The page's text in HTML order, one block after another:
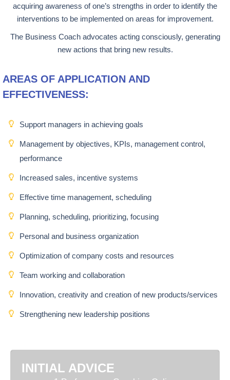
acquiring awareness of one’s strengths in order to identify the
interventions to be implemented on areas for improvement.
The Business Coach advocates acting consciously, generating
new actions that bring new results.
AREAS OF APPLICATION AND
EFFECTIVENESS:
Support managers in achieving goals
Management by objectives, KPIs, management control,
performance
Increased sales, incentive systems
Effective time management, scheduling
Planning, scheduling, prioritizing, focusing
Personal and business organization
Optimization of company costs and resources
Team working and collaboration
Innovation, creativity and creation of new products/services
Strengthening new leadership positions
INITIAL ADVICE